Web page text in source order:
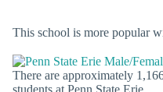
This school is more popular
There are approximately
students at Penn State Erie.